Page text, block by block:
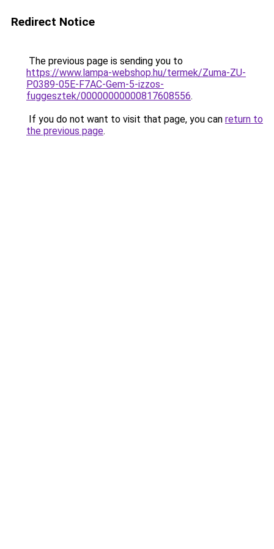
Redirect Notice
The previous page is sending you to
https://www.lampa-webshop.hu/termek/Zuma-ZU-
P0389-05E-F7AC-Gem-5-izzos-
fuggesztek/00000000000817608556.
If you do not want to visit that page, you can return to
the previous page.